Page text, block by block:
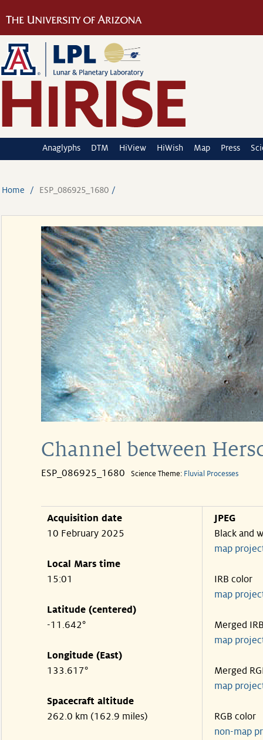
Anaglyphs DTM HiView HiWish Map Press
Home ESP_086925_1680
Channel between
ESP_086925_1680 Science Theme: Fluvial Processes
Acquisition date
10 February 2025
Local Mars time
15:01
Latitude (centered)
-11.642°
Longitude (East)
133.617°
Spacecraft altitude
262.0 km (162.9 miles)
JPEG
Black and
map
IRB color
map
Merged
map
Merged
map
RGB color
non-map